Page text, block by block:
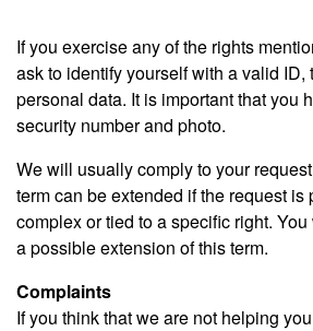
If you exercise any of the rights
ask to identify yourself with a valid ID,
personal data. It is important that you
security number and photo.
We will usually comply to your
term can be extended if the request is
complex or tied to a specific right.
a possible extension of this term.
Complaints
If you think that we are not helping